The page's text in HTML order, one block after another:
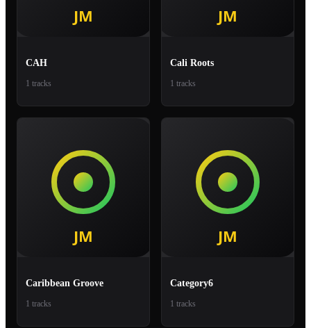
CAH
1 tracks
Cali Roots
1 tracks
Caribbean Groove
1 tracks
Category6
1 tracks